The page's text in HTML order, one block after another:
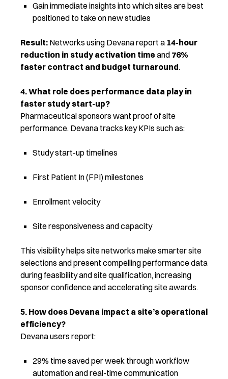
Gain immediate insights into which sites are best
positioned to take on new studies
Result: Networks using Devana report a 14-hour
reduction in study activation time and 76%
faster contract and budget turnaround.
4. What role does performance data play in
faster study start-up?
Pharmaceutical sponsors want proof of site
performance. Devana tracks key KPIs such as:
Study start-up timelines
First Patient In (FPI) milestones
Enrollment velocity
Site responsiveness and capacity
This visibility helps site networks make smarter site
selections and present compelling performance data
during feasibility and site qualification, increasing
sponsor confidence and accelerating site awards.
5. How does Devana impact a site’s operational
efficiency?
Devana users report:
29% time saved per week through workflow
automation and real-time communication